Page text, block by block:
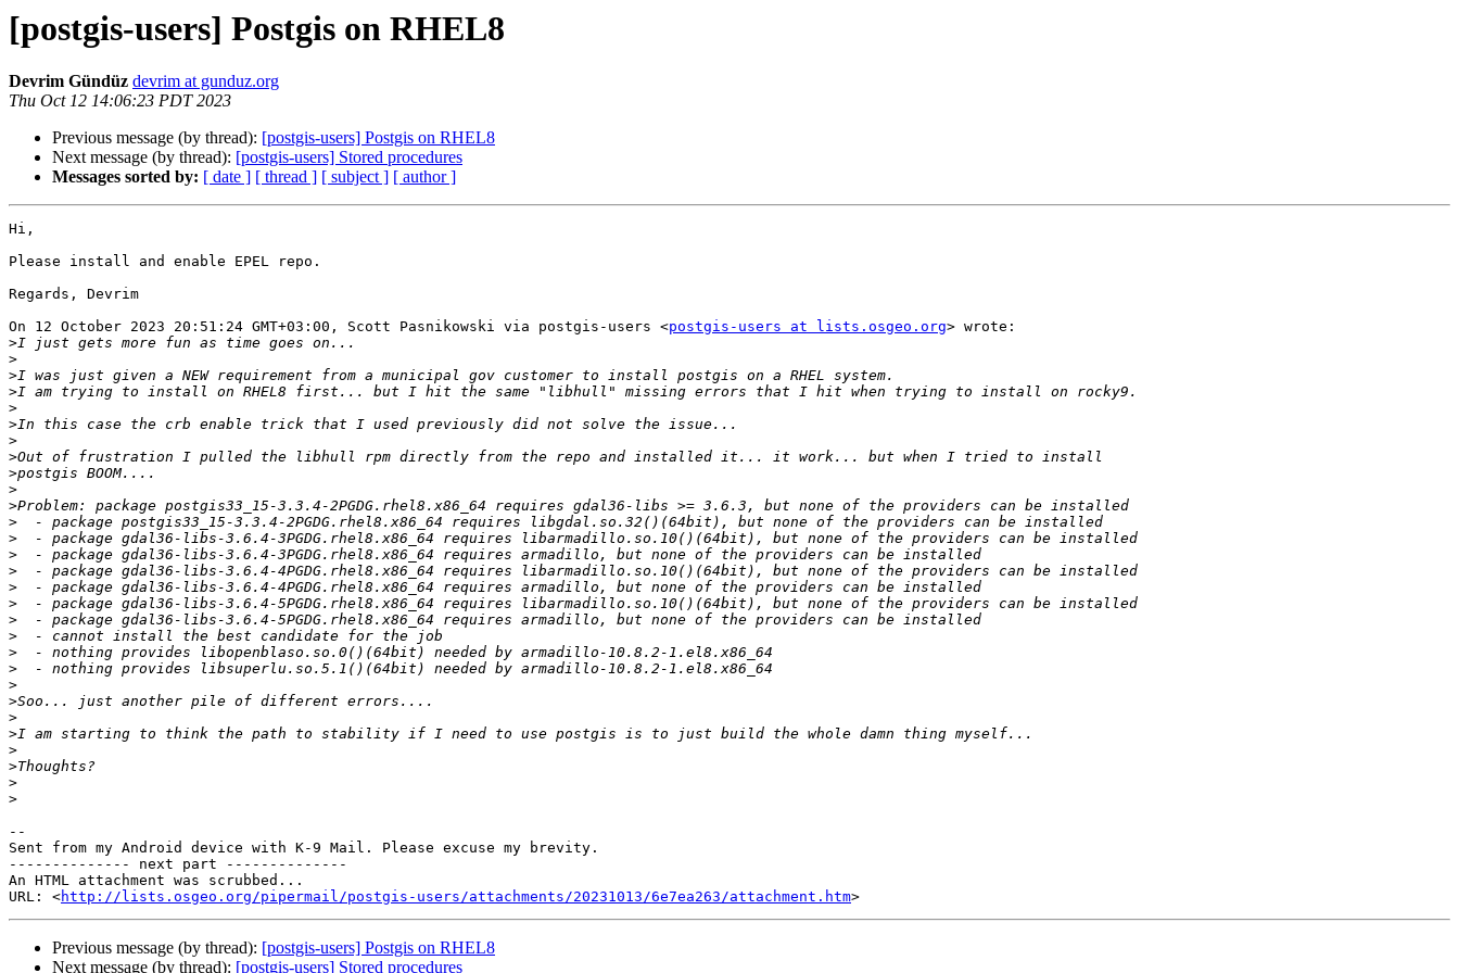
[postgis-users] Postgis on RHEL8
Devrim Gündüz devrim at gunduz.org
Thu Oct 12 14:06:23 PDT 2023
Previous message (by thread): [postgis-users] Postgis on RHEL8
Next message (by thread): [postgis-users] Stored procedures
Messages sorted by: [ date ] [ thread ] [ subject ] [ author ]
Hi,
Please install and enable EPEL repo.
Regards, Devrim
On 12 October 2023 20:51:24 GMT+03:00, Scott Pasnikowski via postgis-users <postgis-users at lists.osgeo.org> wrote:
>
>
>
>
>
>
>
>
>
>
>
>
>
>
>
>
>
>
>
>
>
>
>
>
>
>
>
>
>
--
Sent from my Android device with K-9 Mail. Please excuse my brevity.
-------------- next part --------------
An HTML attachment was scrubbed...
URL: <http://lists.osgeo.org/pipermail/postgis-users/attachments/20231013/6e7ea263/attachment.htm
Previous message (by thread): [postgis-users] Postgis on RHEL8
Next message (by thread): [postgis-users] Stored procedures